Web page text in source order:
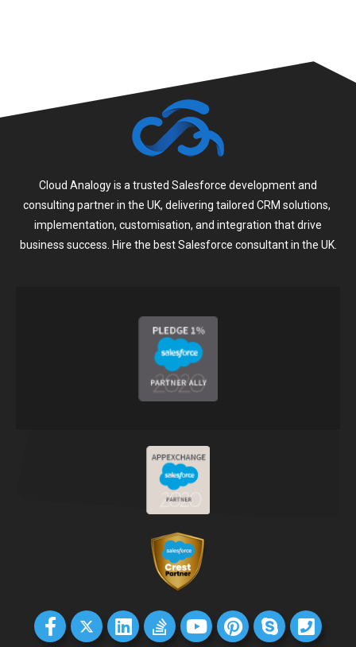
Cloud Analogy is a trusted Salesforce development and
consulting partner in the UK, delivering tailored CRM solutions,
implementation, customisation, and integration that drive
business success. Hire the best Salesforce consultant in the UK.